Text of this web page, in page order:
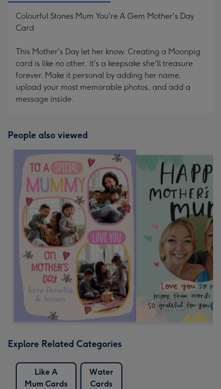
Colourful Stones Mum You're A Gem Mother's Day
Card
This Mother's Day let her know. Creating a Moonpig
card is like no other, it's a keepsake she'll treasure
forever. Make it personal by adding her name,
upload your most memorable photos, and add a
message inside.
People also viewed
Explore Related Categories
Like A
Mum Cards
Water
Cards